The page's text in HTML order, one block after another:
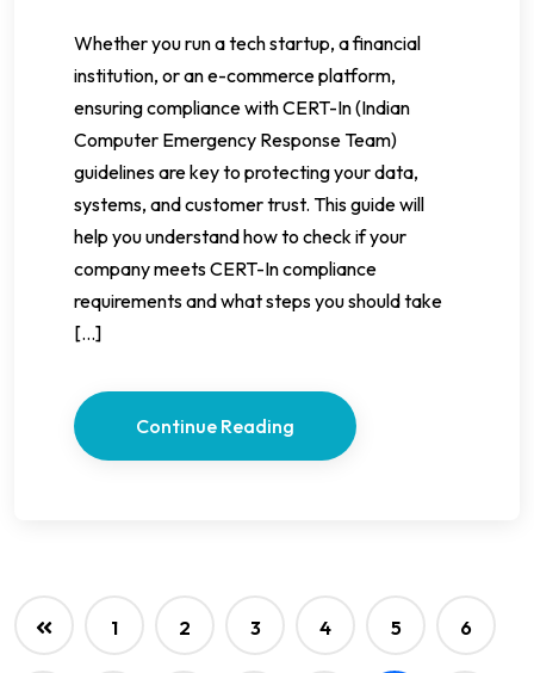
Whether you run a tech startup, a financial
institution, or an e-commerce platform,
ensuring compliance with CERT-In (Indian
Computer Emergency Response Team)
guidelines are key to protecting your data,
systems, and customer trust. This guide will
help you understand how to check if your
company meets CERT-In compliance
requirements and what steps you should take
[…]
Continue Reading
1 2 3 4 5 6